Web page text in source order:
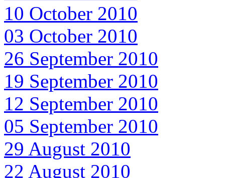
10 October 2010
03 October 2010
26 September 2010
19 September 2010
12 September 2010
05 September 2010
29 August 2010
22 August 2010